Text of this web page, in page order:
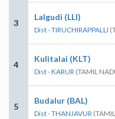
3
Lalgudi (LLI)
Dist - TIRUCHIRAPPALLI
4
Kulitalai (KLT)
Dist - KARUR (TAMIL
5
Budalur (BAL)
Dist - THANJAVUR